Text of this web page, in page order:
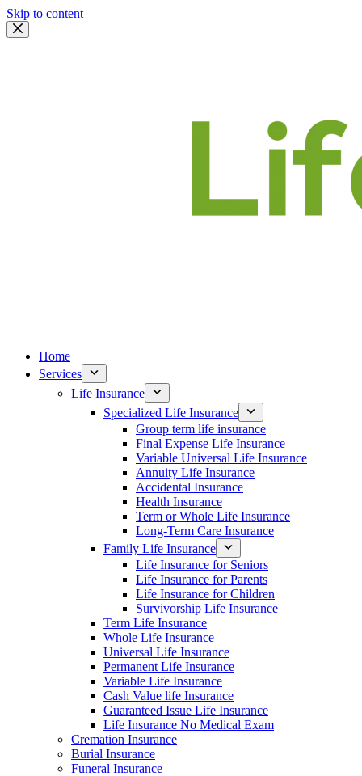
Skip to content
Home
Services
Life Insurance
Specialized Life Insurance
Group term life insurance
Final Expense Life Insurance
Variable Universal Life Insurance
Annuity Life Insurance
Accidental Insurance
Health Insurance
Term or Whole Life Insurance
Long-Term Care Insurance
Family Life Insurance
Life Insurance for Seniors
Life Insurance for Parents
Life Insurance for Children
Survivorship Life Insurance
Term Life Insurance
Whole Life Insurance
Universal Life Insurance
Permanent Life Insurance
Variable Life Insurance
Cash Value life Insurance
Guaranteed Issue Life Insurance
Life Insurance No Medical Exam
Cremation Insurance
Burial Insurance
Funeral Insurance